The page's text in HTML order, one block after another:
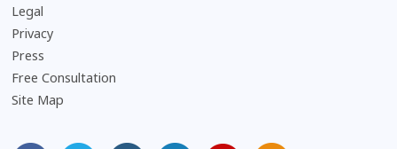
Legal
Privacy
Press
Free Consultation
Site Map